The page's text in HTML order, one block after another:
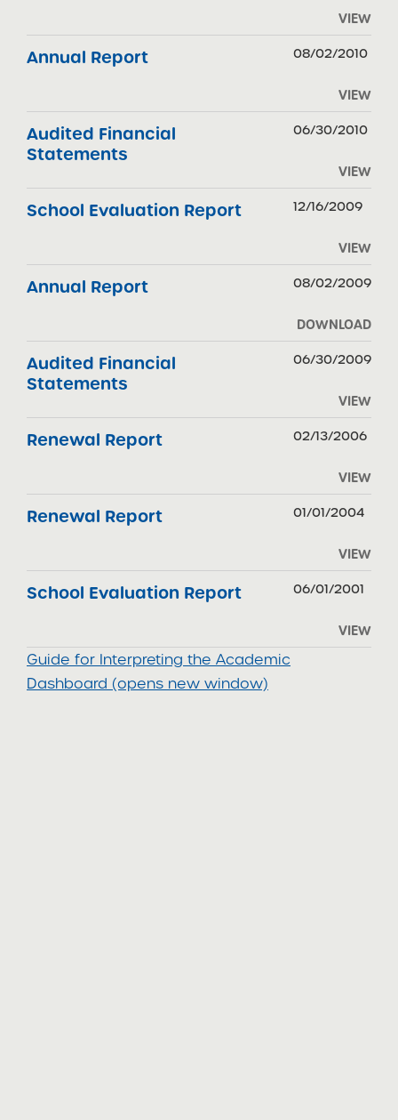
VIEW
Annual Report 08/02/2010
VIEW
Audited Financial
Statements
06/30/2010
VIEW
School Evaluation Report 12/16/2009
VIEW
Annual Report 08/02/2009
DOWNLOAD
Audited Financial
Statements
06/30/2009
VIEW
Renewal Report 02/13/2006
VIEW
Renewal Report 01/01/2004
VIEW
School Evaluation Report 06/01/2001
VIEW
Guide for Interpreting the Academic
Dashboard (opens new window)